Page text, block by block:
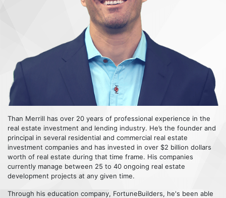
Than Merrill has over 20 years of professional experience in the
real estate investment and lending industry. He’s the founder and
principal in several residential and commercial real estate
investment companies and has invested in over $2 billion dollars
worth of real estate during that time frame. His companies
currently manage between 25 to 40 ongoing real estate
development projects at any given time.
Through his education company, FortuneBuilders, he's been able